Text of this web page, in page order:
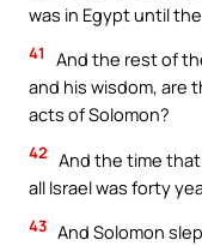
was in Egypt until
41
And the rest of
and his wisdom, are
acts of Solomon?
42 And the time
all Israel was forty
43 And Solomon